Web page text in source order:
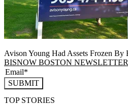
Avison Young Had Assets Frozen By
BISNOW BOSTON
SUBMIT
TOP STORIES